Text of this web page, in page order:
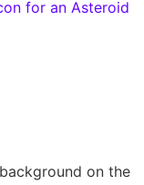
for an Asteroid
on the